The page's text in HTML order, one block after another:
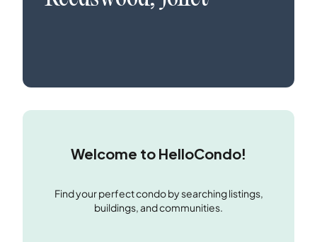
Welcome to HelloCondo!
Find your perfect condo by searching listings,
buildings, and communities.